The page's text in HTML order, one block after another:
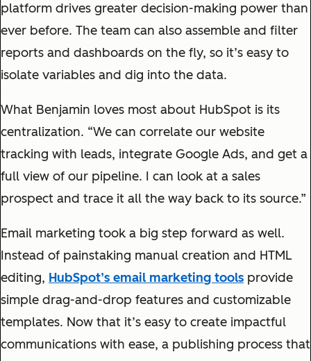
platform drives greater decision-making power than
ever before. The team can also assemble and filter
reports and dashboards on the fly, so it’s easy to
isolate variables and dig into the data.
What Benjamin loves most about HubSpot is its
centralization. “We can correlate our website
tracking with leads, integrate Google Ads, and get a
full view of our pipeline. I can look at a sales
prospect and trace it all the way back to its source.”
Email marketing took a big step forward as well.
Instead of painstaking manual creation and HTML
editing, HubSpot’s email marketing tools provide
simple drag-and-drop features and customizable
templates. Now that it’s easy to create impactful
communications with ease, a publishing process that